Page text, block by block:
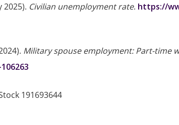
2025). Civilian unemployment rate. https://
Military spouse employment: Part-time
191693644